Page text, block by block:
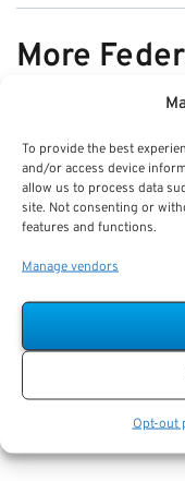
To provide the best
and/or access device
allow us to process data
site. Not consenting or
features and functions.
Manage vendors
Opt-out
More
VIEW ALL
Documents
Mistakes &
Key Takeaways
Staying organized
and assures